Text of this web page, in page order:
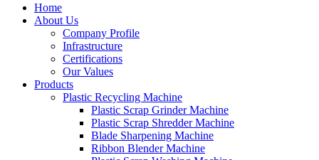
Home
About Us
Company Profile
Infrastructure
Certifications
Our Values
Products
Plastic Recycling Machine
Plastic Scrap Grinder Machine
Plastic Scrap Shredder Machine
Blade Sharpening Machine
Ribbon Blender Machine